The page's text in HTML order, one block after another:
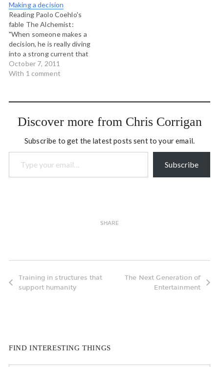
I especially like the last
one. It doesn't really
matter if people believe
things are unsustainable or
not. If something is…
Making a decision
Reading Paolo Coehlo's
fable The Alchemist:
"When someone makes a
decision, he is really diving
into a strong current that
will carry him to places he
had never dreamed of
October 7, 2011
With 1 comment
Discover more from Chris Corrigan
Subscribe to get the latest posts sent to your email.
Type your email…
Subscribe
SHARE
Training in structures that
support humanity
The Next Generation of
Entertainment
FIND INTERESTING THINGS